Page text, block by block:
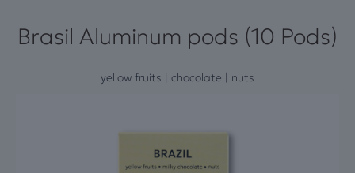
Brasil Aluminum pods (10 Pods)
yellow fruits | chocolate | nuts